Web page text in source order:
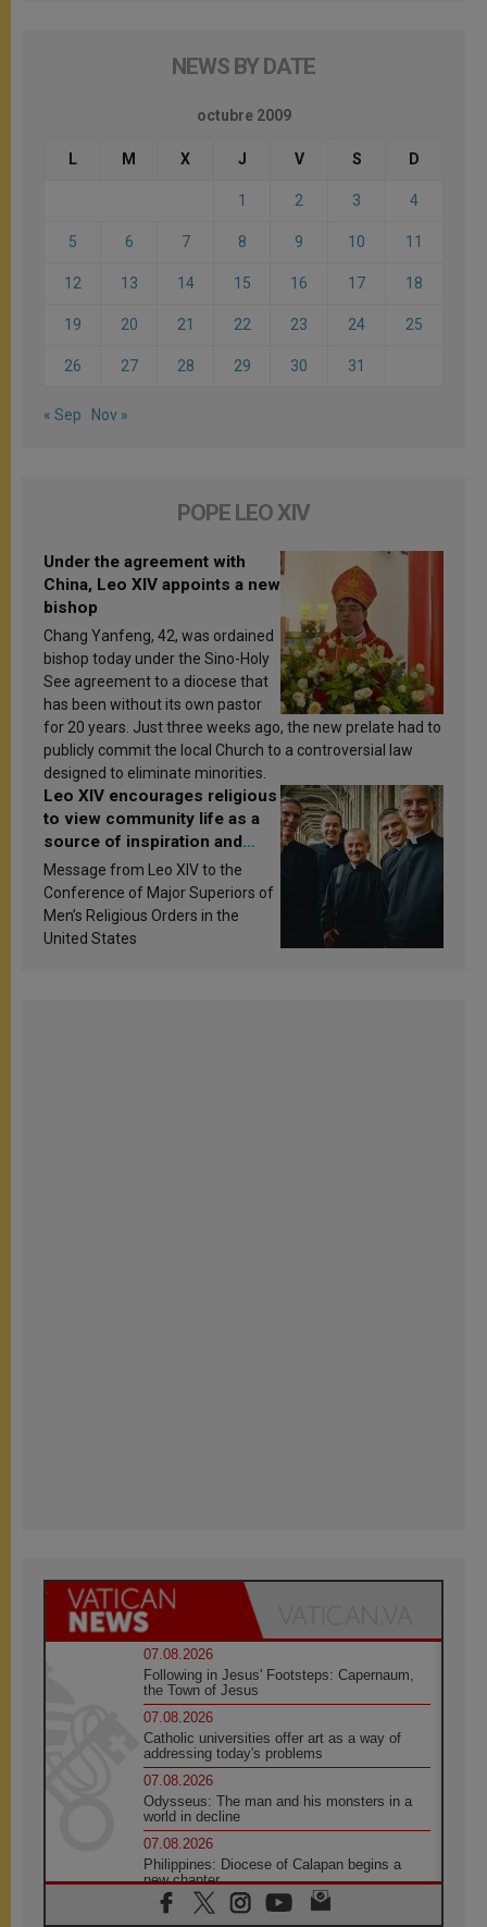
NEWS BY DATE
octubre 2009
L M X J V S D
1 2 3 4
5 6 7 8 9 10 11
12 13 14 15 16 17 18
19 20 21 22 23 24 25
26 27 28 29 30 31
« Sep Nov »
POPE LEO XIV
Under the agreement with
China, Leo XIV appoints a new
bishop
Chang Yanfeng, 42, was ordained
bishop today under the Sino-Holy
See agreement to a diocese that
has been without its own pastor
for 20 years. Just three weeks ago, the new prelate had to
publicly commit the local Church to a controversial law
designed to eliminate minorities.
Leo XIV encourages religious
to view community life as a
source of inspiration and
sanctification
Message from Leo XIV to the
Conference of Major Superiors of
Men’s Religious Orders in the
United States
07.08.2026
Following in Jesus' Footsteps: Capernaum,
the Town of Jesus
07.08.2026
Catholic universities offer art as a way of
addressing today's problems
07.08.2026
Odysseus: The man and his monsters in a
world in decline
07.08.2026
Philippines: Diocese of Calapan begins a
new chapter
07.08.2026